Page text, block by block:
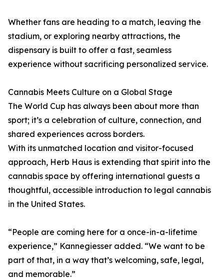
Whether fans are heading to a match, leaving the
stadium, or exploring nearby attractions, the
dispensary is built to offer a fast, seamless
experience without sacrificing personalized service.
Cannabis Meets Culture on a Global Stage
The World Cup has always been about more than
sport; it’s a celebration of culture, connection, and
shared experiences across borders.
With its unmatched location and visitor-focused
approach, Herb Haus is extending that spirit into the
cannabis space by offering international guests a
thoughtful, accessible introduction to legal cannabis
in the United States.
“People are coming here for a once-in-a-lifetime
experience,” Kannegiesser added. “We want to be
part of that, in a way that’s welcoming, safe, legal,
and memorable.”